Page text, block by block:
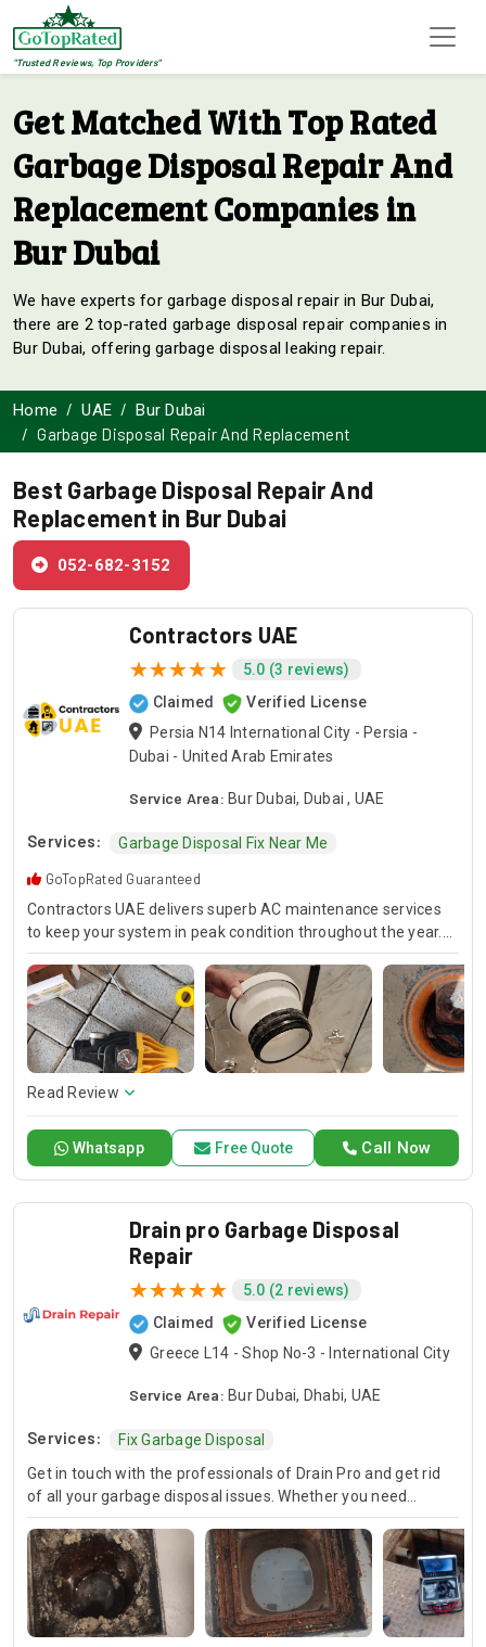
"Trusted Reviews, Top Providers"
Get Matched With Top Rated
Garbage Disposal Repair And
Replacement Companies in
Bur Dubai
We have experts for garbage disposal repair in Bur Dubai,
there are 2 top-rated garbage disposal repair companies in
Bur Dubai, offering garbage disposal leaking repair.
Home UAE
Bur Dubai
Garbage Disposal Repair And Replacement
Best Garbage Disposal Repair And
Replacement in Bur Dubai
052-682-3152
Contractors UAE
5.0 (3 reviews)
Claimed
Verified License
Persia N14 International City - Persia -
Dubai - United Arab Emirates
Service Area: Bur Dubai, Dubai , UAE
Services: Garbage Disposal Fix Near Me
GoTopRated Guaranteed
Contractors UAE delivers superb AC maintenance services
to keep your system in peak condition throughout the year.
Our team is available for 24/7 AC repair, offering prompt
and dependable service for any emergency. Specializing in
HVAC services, we provide customized solutions for all types
of air conditioning systems. Our skilled AC contractors are
here to offer professional installation, maintenance, and
repair services. Count on Contractors UAE for all your air
conditioning requirements, with reliable service whenever
Read Review
Call Now
Whatsapp Free Quote
Drain pro Garbage Disposal
Repair
5.0 (2 reviews)
Claimed
Verified License
Greece L14 - Shop No-3 - International City
Service Area: Bur Dubai, Dhabi, UAE
Services:
Fix Garbage Disposal
Get in touch with the professionals of Drain Pro and get rid
of all your garbage disposal issues. Whether you need
garbage disposal maintenance or you require a new garbage
disposal unit, we have the right solution for you. We offer
fast and affordable sink garbage disposal repair, kitchen
garbage disposal repair, and garbage disposal drain pipe
replacement.